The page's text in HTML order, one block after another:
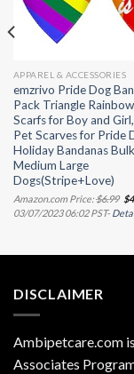
APPAREL & ACCESSORIES
emzrivo Pride Dog
Pack Triangle
Scarfs for Boy and
Pet Scarves for Pride
Holiday Bandanas
Medium Large
Dogs(Stripe+Love)
Amazon.com Price:$6.99 $
03/07/2023 06:02 PST-
DISCLAIMER
Ambipetcare.com
Associates